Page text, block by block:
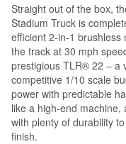
Straight out of the box,
Stadium Truck is
efficient 2-in-1 brushless
the track at 30 mph
prestigious TLR® 22 – a
competitive 1/10 scale
power with predictable
like a high-end
with plenty of durability
finish.